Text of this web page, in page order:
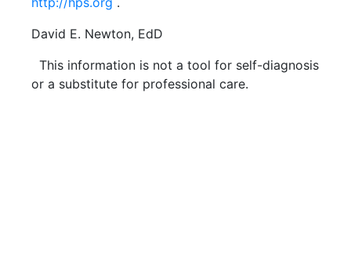
David E. Newton, EdD
This information is not a tool for self-diagnosis
or a substitute for professional care.